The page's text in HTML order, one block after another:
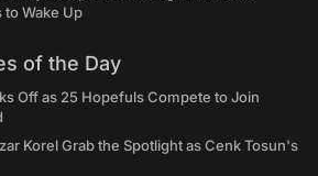
to Wake Up
of the Day
Off as 25 Hopefuls Compete to Join
Korel Grab the Spotlight as Cenk Tosun's